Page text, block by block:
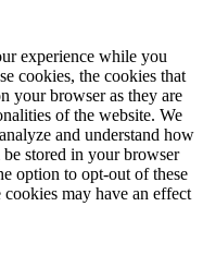
experience while you
cookies, the cookies that
your browser as they are
of the website. We
and understand how
stored in your browser
option to opt-out of these
may have an effect